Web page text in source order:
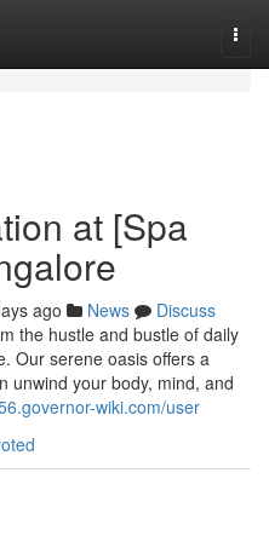
at [Spa
ago News
Discuss
the hustle and bustle of daily
Our serene oasis offers a
unwind your body, mind, and
wiki.com/user